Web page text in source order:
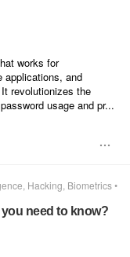
works for
applications, and
revolutionizes the
usage and pr...
Hacking Biometrics•
need to know?